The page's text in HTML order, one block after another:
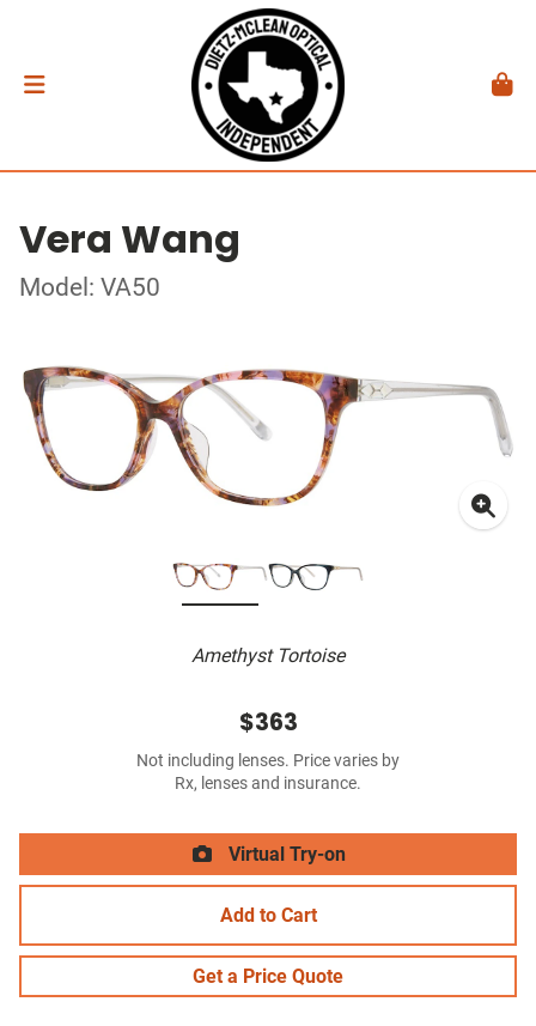
Vera Wang
Model: VA50
Amethyst Tortoise
$363
Not including lenses. Price varies by
Rx, lenses and insurance.
Virtual Try-on
Add to Cart
Get a Price Quote